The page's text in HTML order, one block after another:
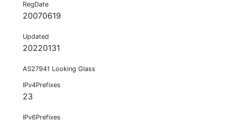
RegDate
20070619
Updated
20220131
AS27941 Looking Glass
IPv4Prefixes
23
IPv6Prefixes